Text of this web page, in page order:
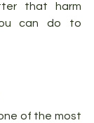
that harm
can do to
of the most